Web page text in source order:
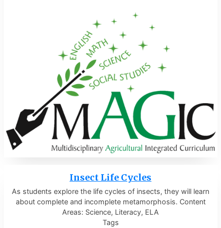
Insect Life Cycles
As students explore the life cycles of insects, they will learn
about complete and incomplete metamorphosis. Content
Areas: Science, Literacy, ELA
Tags